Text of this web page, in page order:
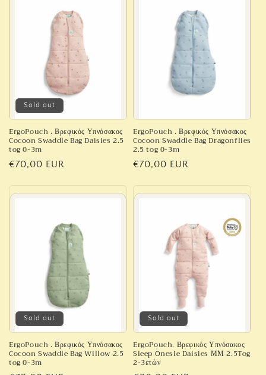
n
:
Sold out
ErgoPouch . Βρεφικός Υπνόσακος
Cocoon Swaddle Bag Daisies 2.5
tog 0-3m
Regular
€70,00 EUR
ErgoPouch . Βρεφικός Υπνόσακος
Cocoon Swaddle Bag Dragonflies
2.5 tog 0-3m
Regular
€70,00 EUR
Sold out
ErgoPouch . Βρεφικός Υπνόσακος
Cocoon Swaddle Bag Willow 2.5
tog 0-3m
Sold out
ErgoPouch. Βρεφικός Υπνόσακος
Sleep Onesie Daisies ΜΜ 2.5Tog
2-3ετών